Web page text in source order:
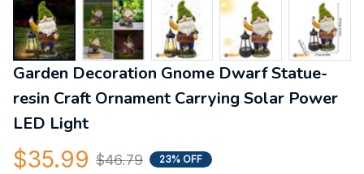
Garden Decoration Gnome Dwarf Statue-
resin Craft Ornament Carrying Solar Power
LED Light
$35.99 $46.79 23% OFF